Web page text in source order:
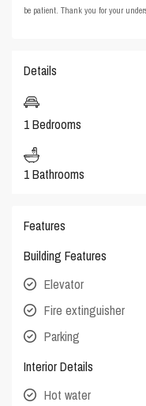
be patient. Thank you for your
Details
1 Bedrooms
1 Bathrooms
Features
Building Features
Elevator
Fire extinguisher
Parking
Interior Details
Hot water